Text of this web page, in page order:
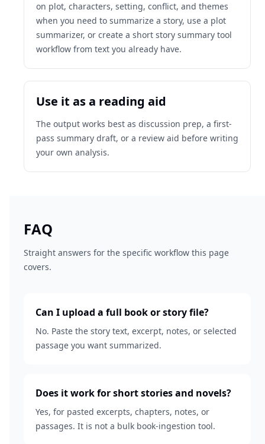
on plot, characters, setting, conflict, and themes
when you need to summarize a story, use a plot
summarizer, or create a short story summary tool
workflow from text you already have.
Use it as a reading aid
The output works best as discussion prep, a first-
pass summary draft, or a review aid before writing
your own analysis.
FAQ
Straight answers for the specific workflow this page
covers.
Can I upload a full book or story file?
No. Paste the story text, excerpt, notes, or selected
passage you want summarized.
Does it work for short stories and novels?
Yes, for pasted excerpts, chapters, notes, or
passages. It is not a bulk book-ingestion tool.